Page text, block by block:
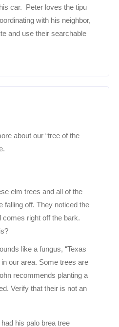
car. Peter loves the tipu
with his neighbor,
and use their searchable
about our “tree of the
elm trees and all of the
falling off. They noticed the
right off the bark.
like a fungus, “Texas
in our area. Some trees are
recommends planting a
Verify that their is not an
his palo brea tree